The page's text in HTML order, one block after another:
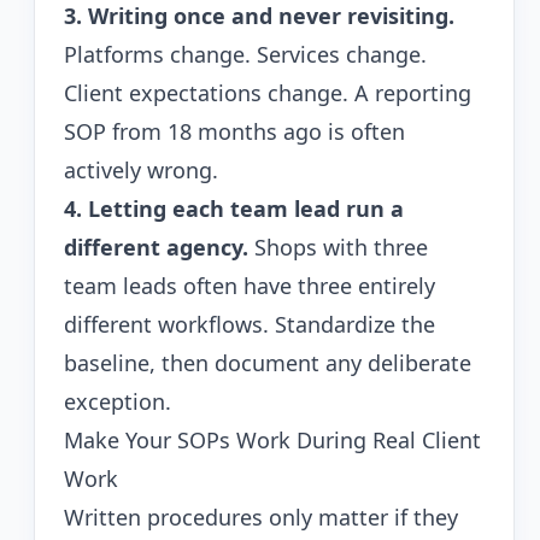
3. Writing once and never revisiting.
Platforms change. Services change.
Client expectations change. A reporting
SOP from 18 months ago is often
actively wrong.
4. Letting each team lead run a
different agency. Shops with three
team leads often have three entirely
different workflows. Standardize the
baseline, then document any deliberate
exception.
Make Your SOPs Work During Real Client
Work
Written procedures only matter if they